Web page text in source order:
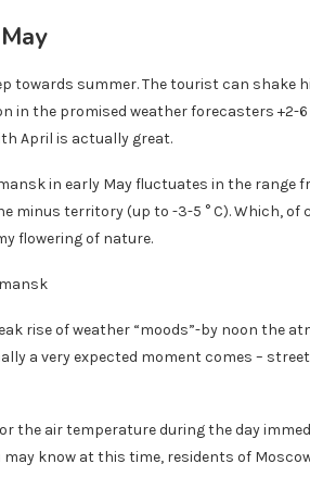
towards summer. The tourist can shake
in the promised weather forecasters +2-
April is actually great.
in early May fluctuates in the range
minus territory (up to -3-5 ° C). Which,
flowering of nature.
rise of weather “moods”-by noon the
a very expected moment comes –
the air temperature during the day
may know at this time, residents of